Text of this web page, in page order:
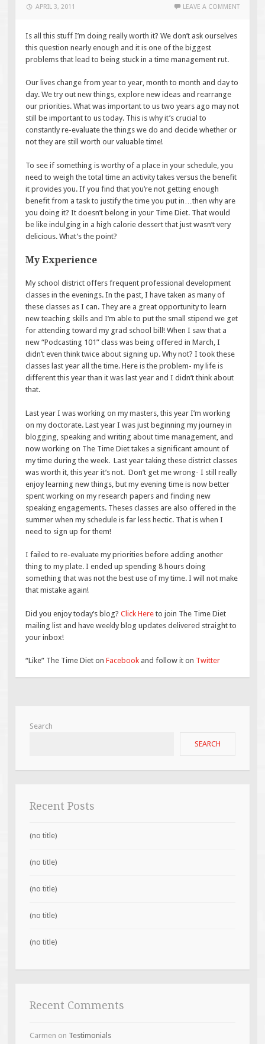
APRIL 3, 2011 LEAVE A COMMENT
Is all this stuff I’m doing really worth it? We don’t ask ourselves
this question nearly enough and it is one of the biggest
problems that lead to being stuck in a time management rut.
Our lives change from year to year, month to month and day to
day. We try out new things, explore new ideas and rearrange
our priorities. What was important to us two years ago may not
still be important to us today. This is why it’s crucial to
constantly re-evaluate the things we do and decide whether or
not they are still worth our valuable time!
To see if something is worthy of a place in your schedule, you
need to weigh the total time an activity takes versus the benefit
it provides you. If you find that you’re not getting enough
benefit from a task to justify the time you put in…then why are
you doing it? It doesn’t belong in your Time Diet. That would
be like indulging in a high calorie dessert that just wasn’t very
delicious. What’s the point?
My Experience
My school district offers frequent professional development
classes in the evenings. In the past, I have taken as many of
these classes as I can. They are a great opportunity to learn
new teaching skills and I’m able to put the small stipend we get
for attending toward my grad school bill! When I saw that a
new “Podcasting 101” class was being offered in March, I
didn’t even think twice about signing up. Why not? I took these
classes last year all the time. Here is the problem- my life is
different this year than it was last year and I didn’t think about
that.
Last year I was working on my masters, this year I’m working
on my doctorate. Last year I was just beginning my journey in
blogging, speaking and writing about time management, and
now working on The Time Diet takes a significant amount of
my time during the week. Last year taking these district classes
was worth it, this year it’s not. Don’t get me wrong- I still really
enjoy learning new things, but my evening time is now better
spent working on my research papers and finding new
speaking engagements. Theses classes are also offered in the
summer when my schedule is far less hectic. That is when I
need to sign up for them!
I failed to re-evaluate my priorities before adding another
thing to my plate. I ended up spending 8 hours doing
something that was not the best use of my time. I will not make
that mistake again!
Did you enjoy today’s blog?Click Here to join The Time Diet
mailing list and have weekly blog updates delivered straight to
your inbox!
“Like” The Time Diet onFacebook and follow it on Twitter
Search
SEARCH
Recent Posts
(no title)
(no title)
(no title)
(no title)
(no title)
Recent Comments
Carmen on Testimonials